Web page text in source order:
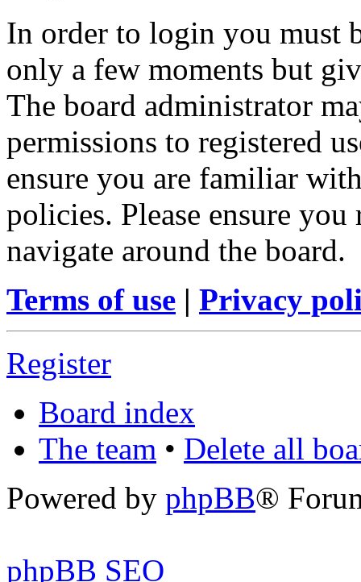
In order to login you must
only a few moments but
The board administrator
permissions to registered
ensure you are familiar
policies. Please ensure
navigate around the board.
Terms of use | Privacy
Register
Board index
The team • Delete all
Powered by phpBB®
phpBB SEO